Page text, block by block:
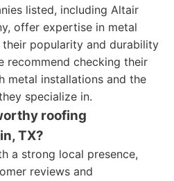
listed, including Altair
offer expertise in metal
popularity and durability
recommend checking their
metal installations and the
specialize in.
roofing
TX?
a strong local presence,
reviews and